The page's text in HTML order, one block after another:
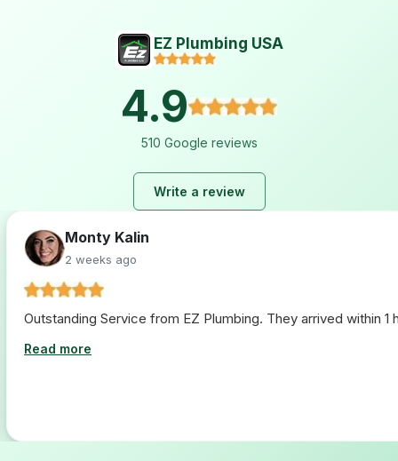
EZ Plumbing USA
4.9
510 Google reviews
Write a review
Monty Kalin
2 weeks ago
Outstanding Service from EZ Plumbing. They arrived within
Read more